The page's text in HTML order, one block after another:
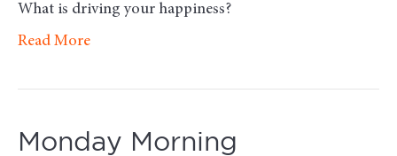
What is driving your happiness?
Read More
Monday Morning